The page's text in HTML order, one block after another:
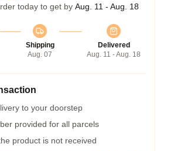
today to get by Aug. 11 - Aug. 18
Shipping
Aug. 07
Delivered
Aug. 11 - Aug. 18
to your doorstep
provided for all parcels
product is not received